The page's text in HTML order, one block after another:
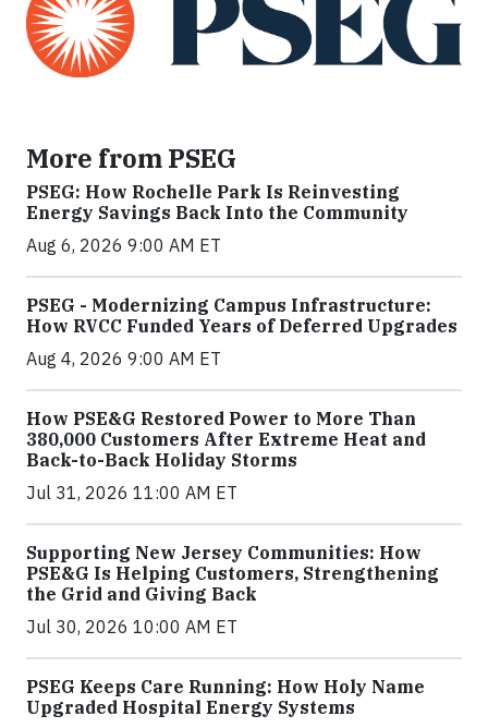
More from PSEG
PSEG: How Rochelle Park Is Reinvesting
Energy Savings Back Into the Community
Aug 6, 2026 9:00 AM ET
PSEG - Modernizing Campus Infrastructure:
How RVCC Funded Years of Deferred Upgrades
Aug 4, 2026 9:00 AM ET
How PSE&G Restored Power to More Than
380,000 Customers After Extreme Heat and
Back-to-Back Holiday Storms
Jul 31, 2026 11:00 AM ET
Supporting New Jersey Communities: How
PSE&G Is Helping Customers, Strengthening
the Grid and Giving Back
Jul 30, 2026 10:00 AM ET
PSEG Keeps Care Running: How Holy Name
Upgraded Hospital Energy Systems